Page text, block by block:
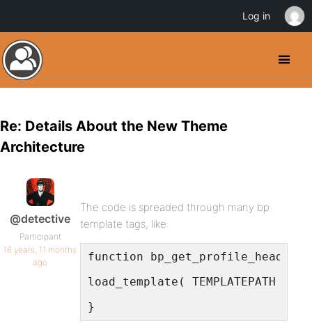
Re: Details About the New Theme
Architecture
@detective
Participant
16 years, 11 months
ago
The code is spreaded through many bp
template tags, like:
function
load_template(
}
Log in